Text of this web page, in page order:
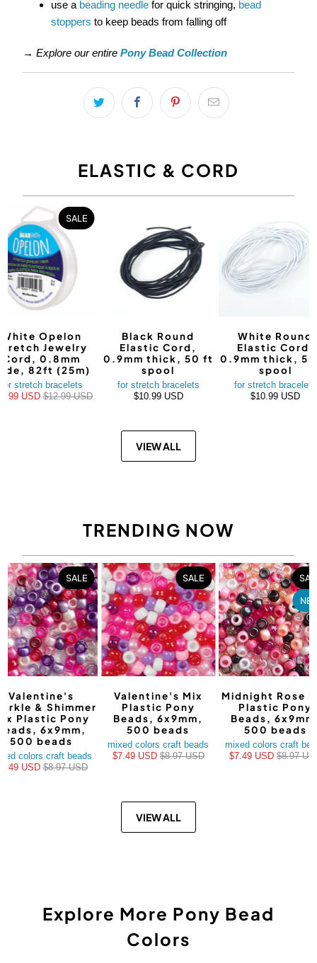
use a beading needlefor quick stringing, bead
stoppers to keep beads from falling off
→ Explore our entire Pony Bead Collection
ELASTIC & CORD
SALE
White Opelon
Jewelry
Cord, 0.8mm
82ft (25m)
for stretch bracelets
USD$12.99 USD
Black Round
Elastic Cord,
0.9mm thick, 50 ft
spool
for stretch bracelets
$10.99 USD
White Round
Elastic Cord,
0.9mm thick,
spool
for stretch bracelets
$10.99 USD
VIEW ALL
TRENDING NOW
SALE
Valentine's
& Shimmer
Plastic Pony
6x9mm,
500 beads
colors craft beads
USD$8.97 USD
SALE
Valentine's Mix
Plastic Pony
Beads, 6x9mm,
500 beads
mixed colors craft beads
$7.49 USD $8.97 USD
Midnight Rose
Plastic Pony
Beads,
500 beads
mixed colors craft
$7.49 USD$8.97
VIEW ALL
Explore More Pony Bead
Colors